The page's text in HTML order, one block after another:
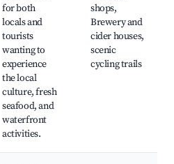
for both
locals and
tourists
wanting to
experience
the local
culture, fresh
seafood, and
waterfront
activities.
shops,
Brewery and
cider houses,
scenic
cycling trails